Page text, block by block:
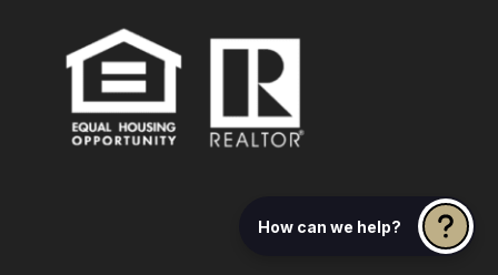
How can we help?